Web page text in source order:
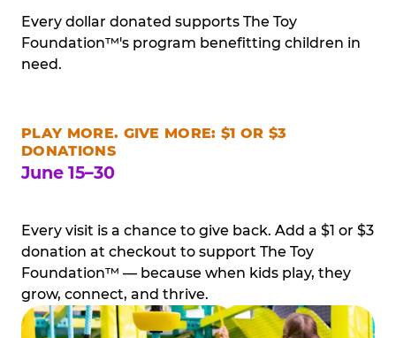
Every dollar donated supports The Toy
Foundation™'s program benefitting children in
need.
PLAY MORE. GIVE MORE: $1 OR $3
DONATIONS
June 15–30
Every visit is a chance to give back. Add a $1 or $3
donation at checkout to support The Toy
Foundation™ — because when kids play, they
grow, connect, and thrive.